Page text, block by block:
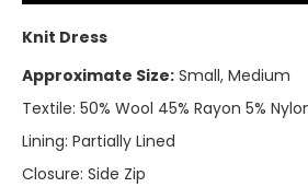
Knit Dress
Approximate Size: Small, Medium
Textile: 50% Wool 45% Rayon 5%
Lining: Partially Lined
Closure: Side Zip